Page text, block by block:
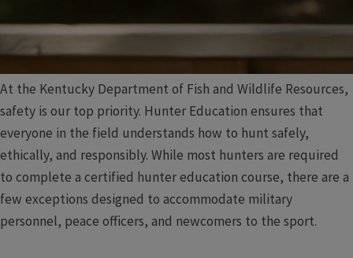
At the Kentucky Department of Fish and Wildlife Resources,
safety is our top priority. Hunter Education ensures that
everyone in the field understands how to hunt safely,
ethically, and responsibly. While most hunters are required
to complete a certified hunter education course, there are a
few exceptions designed to accommodate military
personnel, peace officers, and newcomers to the sport.